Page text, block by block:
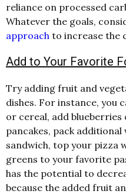
reliance on processed
Whatever the goals,
approach to increase the
Add to Your Favorite
Try adding fruit and
dishes. For instance, you
or cereal, add
pancakes, pack
sandwich, top your pizza
greens to your favorite
has the potential to
because the added fruit